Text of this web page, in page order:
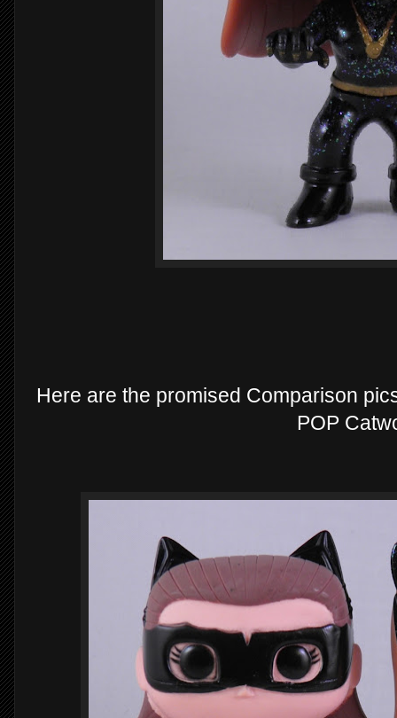
Here are the promised Comparison
POP